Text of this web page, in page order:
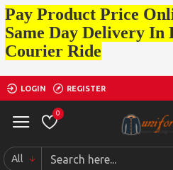
Pay Product Price
Same Day Delivery In
Courier Ride
LOGIN REGISTER
0
All